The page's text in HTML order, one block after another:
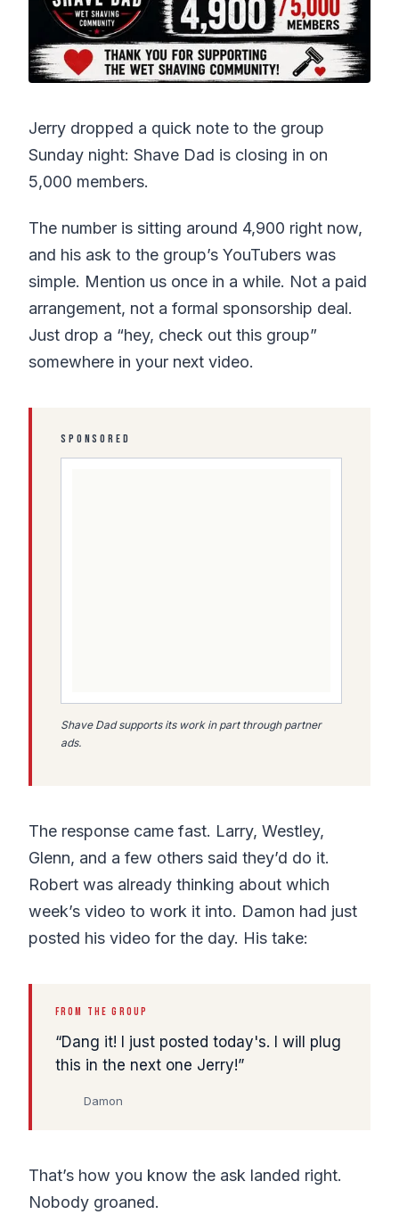
Jerry dropped a quick note to the group
Sunday night: Shave Dad is closing in on
5,000 members.
The number is sitting around 4,900 right now,
and his ask to the group’s YouTubers was
simple. Mention us once in a while. Not a paid
arrangement, not a formal sponsorship deal.
Just drop a “hey, check out this group”
somewhere in your next video.
SPONSORED
Shave Dad supports its work in part through partner
ads.
The response came fast. Larry, Westley,
Glenn, and a few others said they’d do it.
Robert was already thinking about which
week’s video to work it into. Damon had just
posted his video for the day. His take:
FROM THE GROUP
Dang it! I just posted today's. I will plug
this in the next one Jerry!
Damon
That’s how you know the ask landed right.
Nobody groaned.